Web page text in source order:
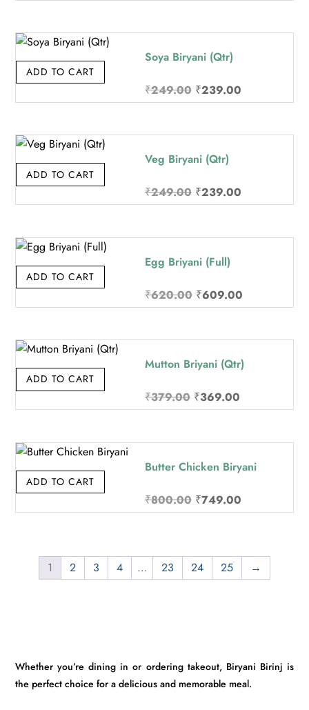
price
price
Soya Biryani (Qtr)
₹249.00 Original
price
₹239.00Current
price
ADD TO CART
Veg Biryani (Qtr)
₹249.00 Original
price
₹239.00Current
price
ADD TO CART
Egg Briyani (Full)
₹620.00 Original
price
₹609.00Current
price
ADD TO CART
Mutton Briyani (Qtr)
₹379.00 Original
price
₹369.00Current
price
ADD TO CART
Butter Chicken Biryani
₹800.00 Original
price
₹800.00.
₹749.00Current
price
₹749.00.
ADD TO CART
1 2 3 4 … 23 24 25 →
Whether you’re dining in or ordering takeout, Biryani Birinj is
the perfect choice for a delicious and memorable meal.